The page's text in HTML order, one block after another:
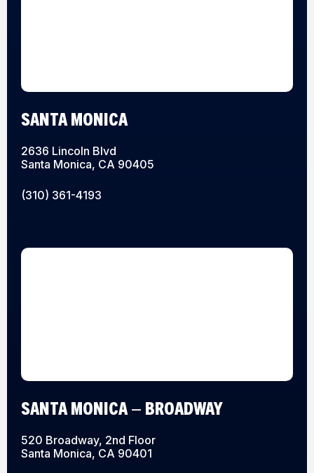
SANTA MONICA
2636 Lincoln Blvd
Santa Monica, CA 90405
(310) 361-4193
SANTA MONICA – BROADWAY
520 Broadway, 2nd Floor
Santa Monica, CA 90401